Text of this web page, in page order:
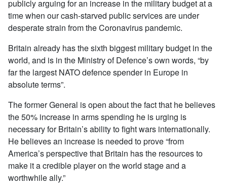
publicly arguing for an increase in the military budget at a
time when our cash-starved public services are under
desperate strain from the Coronavirus pandemic.
Britain already has the sixth biggest military budget in the
world, and is in the Ministry of Defence’s own words, “by
far the largest NATO defence spender in Europe in
absolute terms”.
The former General is open about the fact that he believes
the 50% increase in arms spending he is urging is
necessary for Britain’s ability to fight wars internationally.
He believes an increase is needed to prove “from
America’s perspective that Britain has the resources to
make it a credible player on the world stage and a
worthwhile ally.”